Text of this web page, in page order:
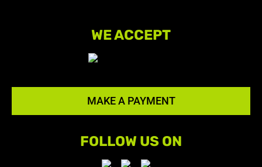
WE ACCEPT
MAKE A PAYMENT
FOLLOW US ON